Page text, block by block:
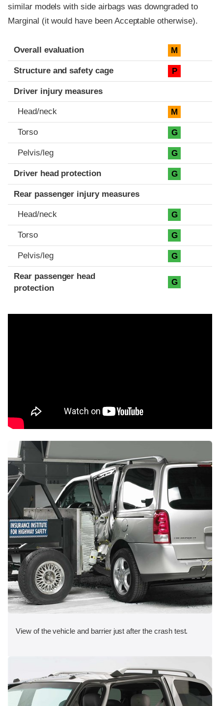
similar models with side airbags was downgraded to
Marginal (it would have been Acceptable otherwise).
Evaluation criteria
Rating
Overall evaluation M
Structure and safety cage P
Driver injury measures
Head/neck M
Torso G
Pelvis/leg G
Driver head protection G
Rear passenger injury measures
Head/neck G
Torso G
Pelvis/leg G
Rear passenger head
protection
G
View of the vehicle and barrier just after the crash test.